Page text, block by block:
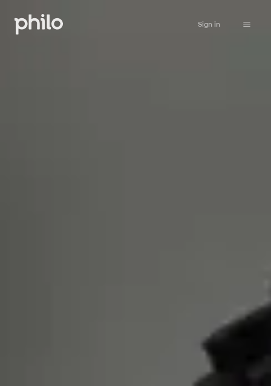
Sign in